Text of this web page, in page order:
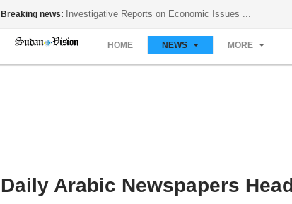
Breaking news: Investigative
HOME NEWS MORE
Daily Arabic Newspapers